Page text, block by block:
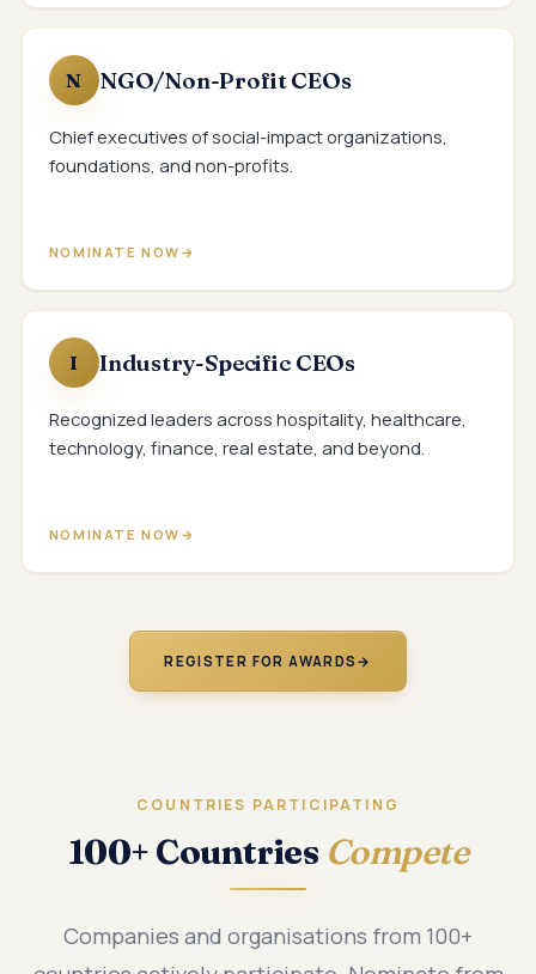
N NGO/Non-Profit CEOs
Chief executives of social-impact organizations,
foundations, and non-profits.
NOMINATE NOW
I Industry-Specific CEOs
Recognized leaders across hospitality, healthcare,
technology, finance, real estate, and beyond.
NOMINATE NOW
REGISTER FOR AWARDS →
COUNTRIES PARTICIPATING
100+ Countries Compete
Companies and organisations from 100+